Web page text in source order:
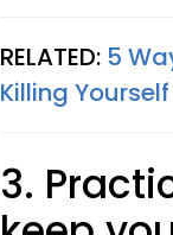
RELATED: 5
Killing Yourself
3.